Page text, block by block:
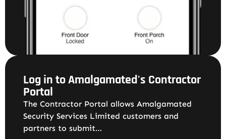
Log in to Amalgamated's Contractor
Portal
The Contractor Portal allows Amalgamated
Security Services Limited customers and
partners to submit…